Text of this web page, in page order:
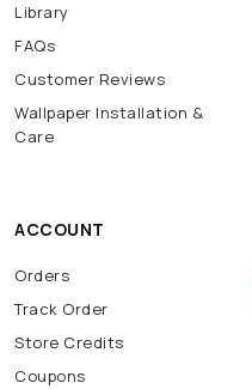
Library
FAQs
Customer Reviews
Wallpaper Installation &
Care
ACCOUNT
Orders
Track Order
Store Credits
Coupons